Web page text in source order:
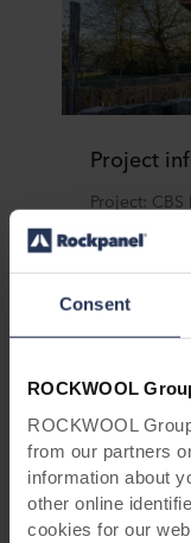
Consent
ROCKWOOL
ROCKWOOL
from our partners
information about
other online
cookies for our
Project
Project:
Architect:
Dealer:
Contractor:
Products:
RAL 130 50